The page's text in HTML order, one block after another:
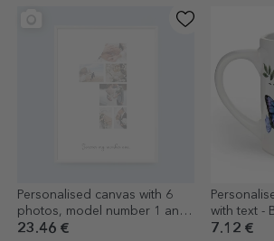
Personalised canvas with 6
photos, model number 1 and
text message
23.46 €
with text -
7.12 €